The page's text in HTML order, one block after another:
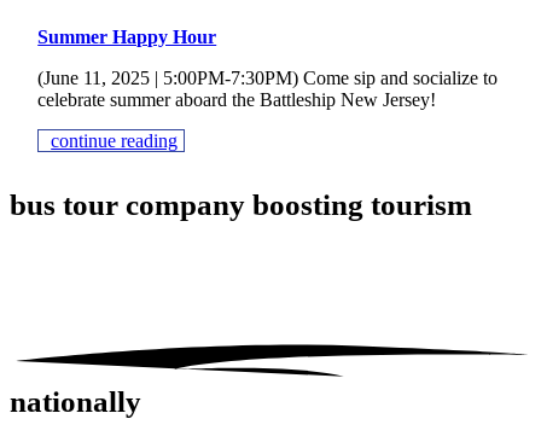
Summer Happy Hour
(June 11, 2025 | 5:00PM-7:30PM) Come sip and socialize to
celebrate summer aboard the Battleship New Jersey!
continue reading
bus tour company boosting tourism
nationally